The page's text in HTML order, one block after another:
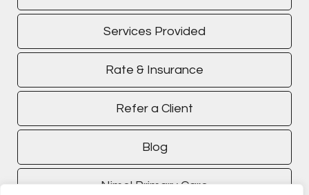
Services Provided
Rate & Insurance
Refer a Client
Blog
Nimel Primary Care